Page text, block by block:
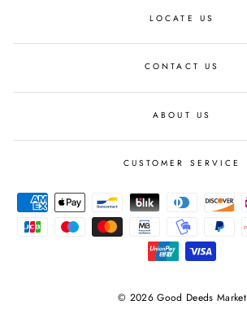
LOCATE US
CONTACT US
ABOUT US
CUSTOMER SERVICE
© 2026 Good Deeds Market